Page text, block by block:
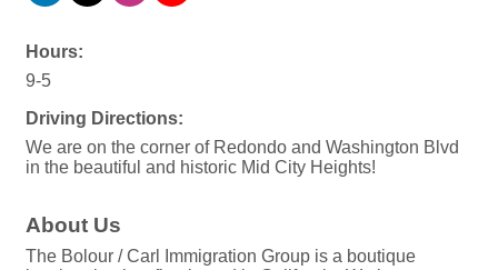
Hours:
9-5
Driving Directions:
We are on the corner of Redondo and Washington Blvd
in the beautiful and historic Mid City Heights!
About Us
The Bolour / Carl Immigration Group is a boutique